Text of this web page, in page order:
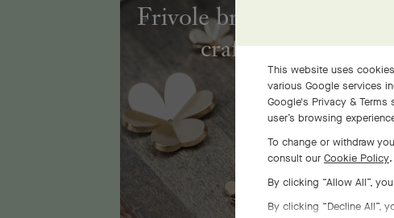
Frivole bracelet, 7 flowers
craftsmanship
This website uses
various Google services
Google's Privacy & Terms
user’s browsing
To change or withdraw
consult our Cookie Policy.
By clicking “Allow All”,
By clicking “Decline All”,